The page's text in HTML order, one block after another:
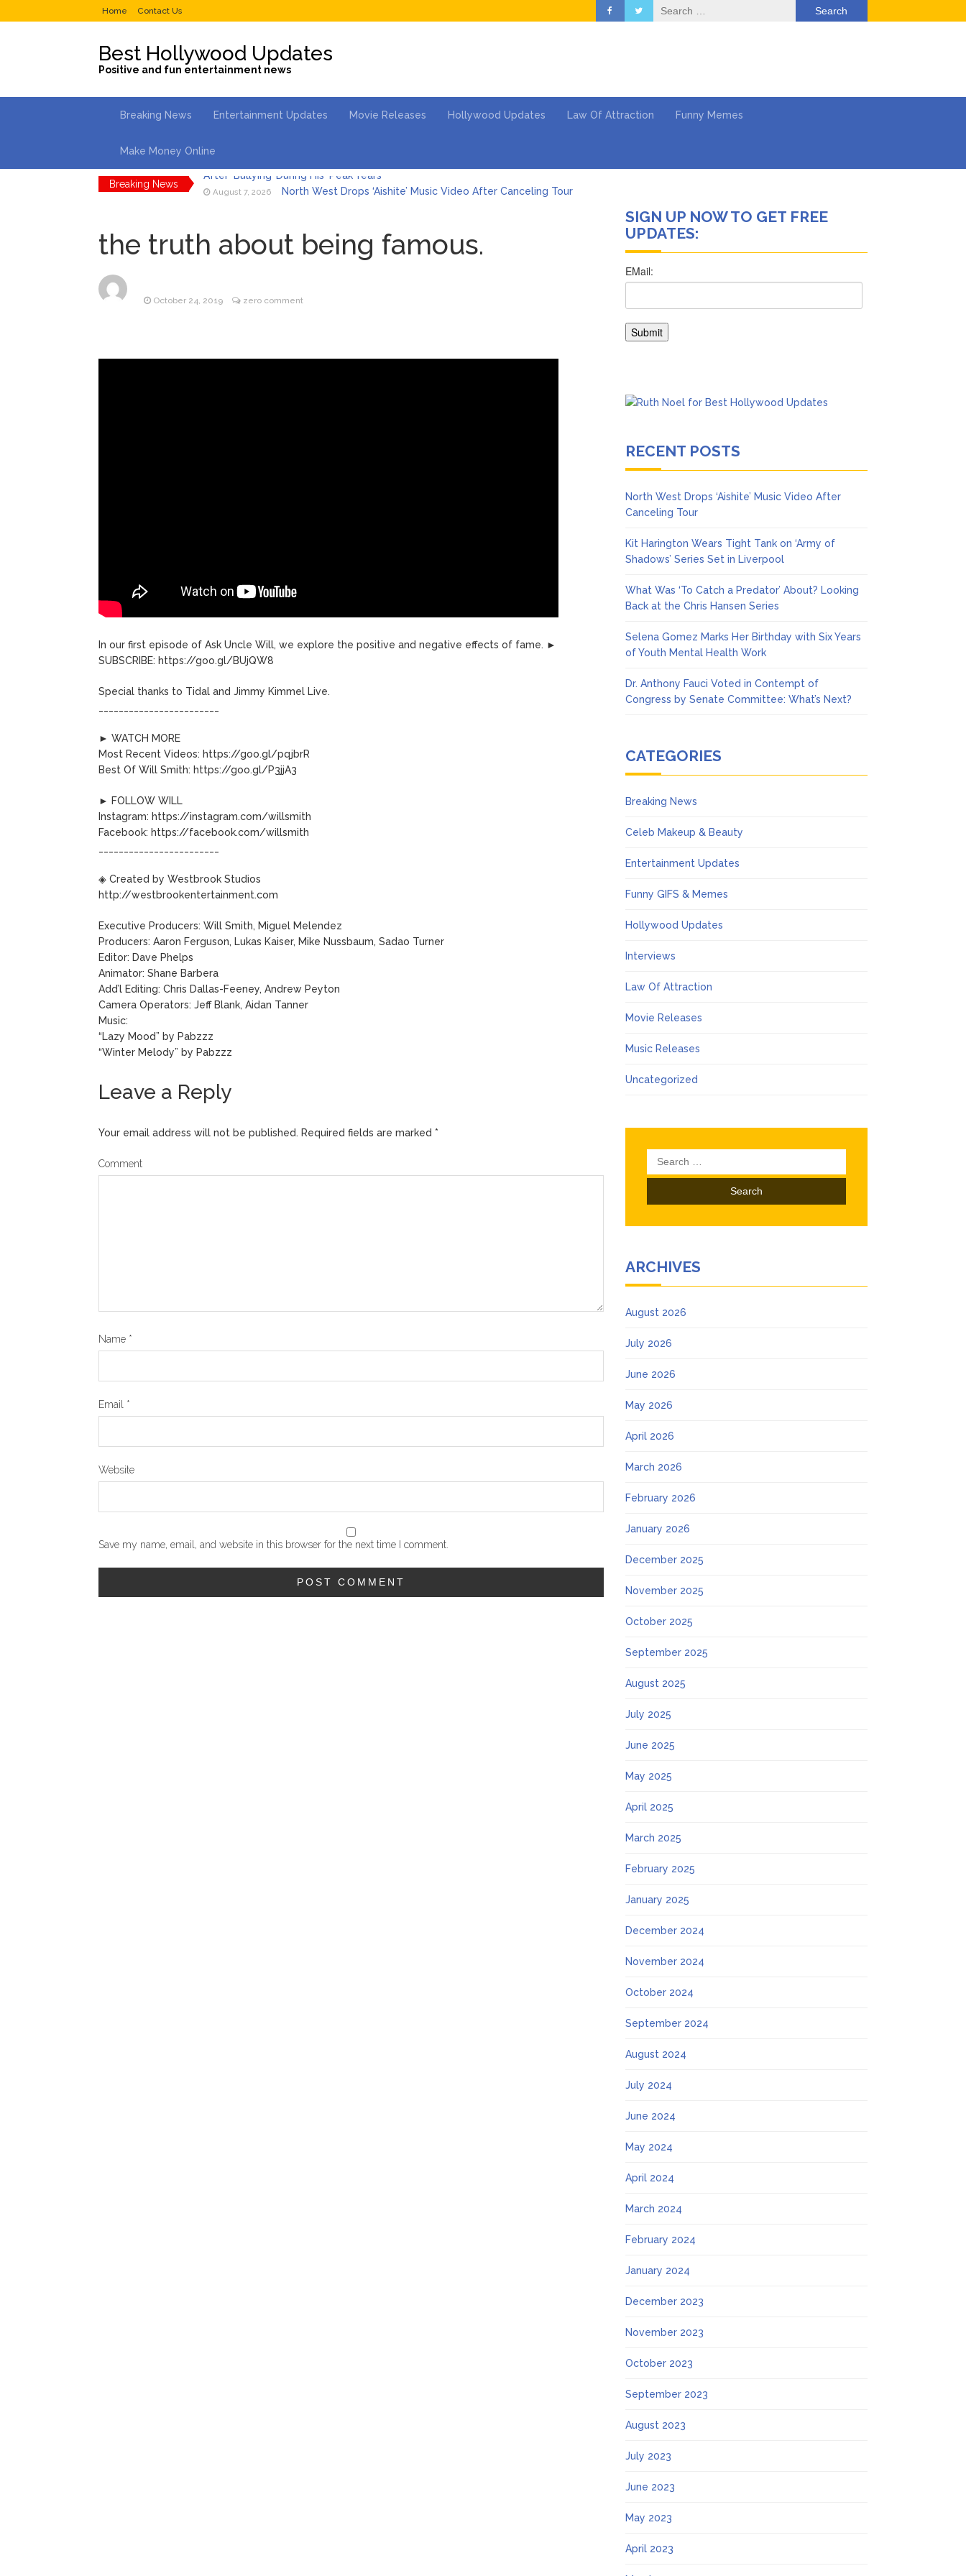
Home Contact Us
Search
for:
Best Hollywood Updates
Positive and fun entertainment news
Breaking News Entertainment Updates Movie Releases Hollywood Updates Law Of Attraction Funny Memes
Make Money Online
Breaking News North West Drops ‘Aishite’ Music Video After Canceling Tour
Kit Harington Wears Tight Tank on ‘Army of Shadows’ Series Set in Liverpool
August 7, 2026 What Was ‘To Catch a Predator’ About? Looking Back at the Chris Hansen Series
Selena Gomez Marks Her Birthday with Six Years of Youth Mental Health Work
After ‘Bullying’ During His ‘Peak Years’
the truth about being famous.
October 24, 2019 zero comment
In our first episode of Ask Uncle Will, we explore the positive and negative effects of fame. ►
SUBSCRIBE: https://goo.gl/BUjQW8
Special thanks to Tidal and Jimmy Kimmel Live.
► WATCH MORE
Most Recent Videos: https://goo.gl/pqjbrR
Best Of Will Smith: https://goo.gl/P3jjA3
► FOLLOW WILL
Instagram: https://instagram.com/willsmith
Facebook: https://facebook.com/willsmith
◈ Created by Westbrook Studios
http://westbrookentertainment.com
Executive Producers: Will Smith, Miguel Melendez
Producers: Aaron Ferguson, Lukas Kaiser, Mike Nussbaum, Sadao Turner
Editor: Dave Phelps
Animator: Shane Barbera
Add’l Editing: Chris Dallas-Feeney, Andrew Peyton
Camera Operators: Jeff Blank, Aidan Tanner
Music:
“Lazy Mood” by Pabzzz
“Winter Melody” by Pabzzz
Leave a Reply
Your email address will not be published. Required fields are marked *
Comment
Name *
Email *
Website
Save my name, email, and website in this browser for the next time I comment.
SIGN UP NOW TO GET FREE
UPDATES:
RECENT POSTS
North West Drops ‘Aishite’ Music Video After
Canceling Tour
Kit Harington Wears Tight Tank on ‘Army of
Shadows’ Series Set in Liverpool
What Was ‘To Catch a Predator’ About? Looking
Back at the Chris Hansen Series
Selena Gomez Marks Her Birthday with Six Years
of Youth Mental Health Work
Dr. Anthony Fauci Voted in Contempt of
Congress by Senate Committee: What’s Next?
CATEGORIES
Breaking News
Celeb Makeup & Beauty
Entertainment Updates
Funny GIFS & Memes
Hollywood Updates
Interviews
Law Of Attraction
Movie Releases
Music Releases
Uncategorized
Search
for:
ARCHIVES
August 2026
July 2026
June 2026
May 2026
April 2026
March 2026
February 2026
January 2026
December 2025
November 2025
October 2025
September 2025
August 2025
July 2025
June 2025
May 2025
April 2025
March 2025
February 2025
January 2025
December 2024
November 2024
October 2024
September 2024
August 2024
July 2024
June 2024
May 2024
April 2024
March 2024
February 2024
January 2024
December 2023
November 2023
October 2023
September 2023
August 2023
July 2023
June 2023
May 2023
April 2023